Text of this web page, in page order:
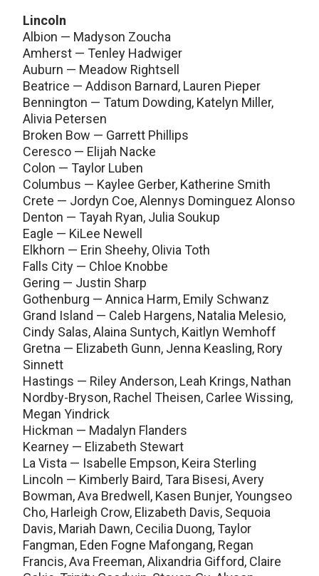
Lincoln
Albion — Madyson Zoucha
Amherst — Tenley Hadwiger
Auburn — Meadow Rightsell
Beatrice — Addison Barnard, Lauren Pieper
Bennington — Tatum Dowding, Katelyn Miller,
Alivia Petersen
Broken Bow — Garrett Phillips
Ceresco — Elijah Nacke
Colon — Taylor Luben
Columbus — Kaylee Gerber, Katherine Smith
Crete — Jordyn Coe, Alennys Dominguez Alonso
Denton — Tayah Ryan, Julia Soukup
Eagle — KiLee Newell
Elkhorn — Erin Sheehy, Olivia Toth
Falls City — Chloe Knobbe
Gering — Justin Sharp
Gothenburg — Annica Harm, Emily Schwanz
Grand Island — Caleb Hargens, Natalia Melesio,
Cindy Salas, Alaina Suntych, Kaitlyn Wemhoff
Gretna — Elizabeth Gunn, Jenna Keasling, Rory
Sinnett
Hastings — Riley Anderson, Leah Krings, Nathan
Nordby-Bryson, Rachel Theisen, Carlee Wissing,
Megan Yindrick
Hickman — Madalyn Flanders
Kearney — Elizabeth Stewart
La Vista — Isabelle Empson, Keira Sterling
Lincoln — Kimberly Baird, Tara Bisesi, Avery
Bowman, Ava Bredwell, Kasen Bunjer, Youngseo
Cho, Harleigh Crow, Elizabeth Davis, Sequoia
Davis, Mariah Dawn, Cecilia Duong, Taylor
Fangman, Eden Fogne Mafongang, Regan
Francis, Ava Freeman, Alixandria Gifford, Claire